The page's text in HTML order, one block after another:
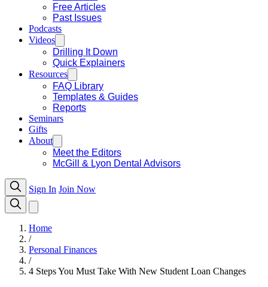
Free Articles
Past Issues
Podcasts
Videos
Drilling It Down
Quick Explainers
Resources
FAQ Library
Templates & Guides
Reports
Seminars
Gifts
About
Meet the Editors
McGill & Lyon Dental Advisors
Sign In Join Now
Home
/
Personal Finances
/
4 Steps You Must Take With New Student Loan Changes